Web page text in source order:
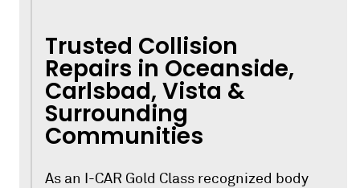
Trusted Collision
Repairs in Oceanside,
Carlsbad, Vista &
Surrounding
Communities
As an I-CAR Gold Class recognized body